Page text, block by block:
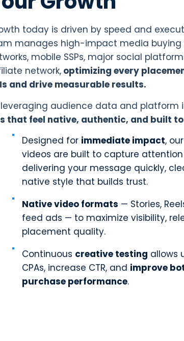
today is driven by speed and
manages high-impact media buying
mobile SSPs, major social
network, optimizing every
and drive measurable results.
leveraging audience data and platform
that feel native, authentic, and built
Designed for immediate impact,
videos are built to capture
delivering your message quickly,
native style that builds trust.
Native video formats — Stories,
feed ads — to maximize visibility,
placement quality.
Continuous creative testing allows
CPAs, increase CTR, and improve
purchase performance.